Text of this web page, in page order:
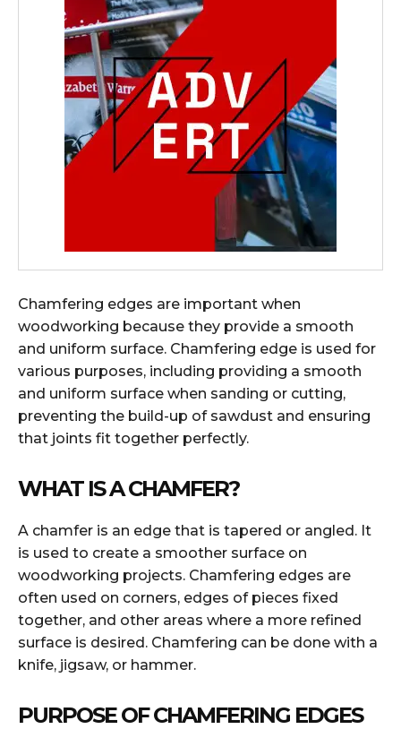
Chamfering edges are important when
woodworking because they provide a smooth
and uniform surface. Chamfering edge is used for
various purposes, including providing a smooth
and uniform surface when sanding or cutting,
preventing the build-up of sawdust and ensuring
that joints fit together perfectly.
WHAT IS A CHAMFER?
A chamfer is an edge that is tapered or angled. It
is used to create a smoother surface on
woodworking projects. Chamfering edges are
often used on corners, edges of pieces fixed
together, and other areas where a more refined
surface is desired. Chamfering can be done with a
knife, jigsaw, or hammer.
PURPOSE OF CHAMFERING EDGES